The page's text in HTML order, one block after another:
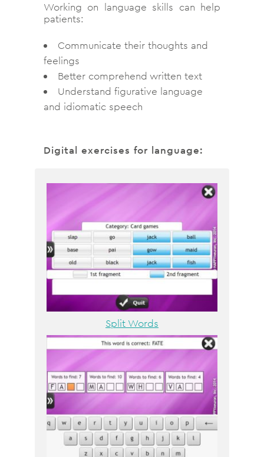
Working on language skills can help
patients:
Communicate their thoughts and
feelings
Better comprehend written text
Understand figurative language
and idiomatic speech
Digital exercises for language:
Split Words